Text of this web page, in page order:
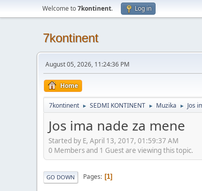
Welcome to7kontinent. Log in
7kontinent
August 05, 2026, 11:24:36 PM
Home
7kontinent ► SEDMI KONTINENT ► Muzika ► Jos
Jos ima nade za mene
Started by E, April 13, 2017, 01:59:37 AM
0 Members and 1 Guest are viewing this topic.
GO DOWN Pages 1